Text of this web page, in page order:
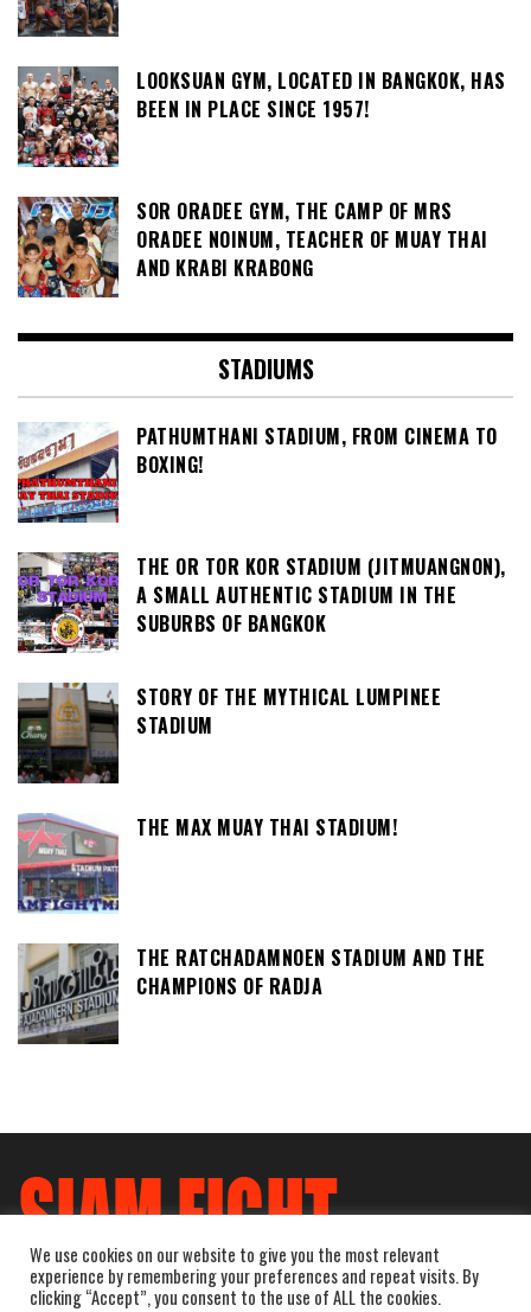
LOOKSUAN GYM, LOCATED IN BANGKOK, HAS
BEEN IN PLACE SINCE 1957!
SOR ORADEE GYM, THE CAMP OF MRS
ORADEE NOINUM, TEACHER OF MUAY THAI
AND KRABI KRABONG
STADIUMS
PATHUMTHANI STADIUM, FROM CINEMA TO
BOXING!
THE OR TOR KOR STADIUM (JITMUANGNON),
A SMALL AUTHENTIC STADIUM IN THE
SUBURBS OF BANGKOK
STORY OF THE MYTHICAL LUMPINEE
STADIUM
THE MAX MUAY THAI STADIUM!
THE RATCHADAMNOEN STADIUM AND THE
CHAMPIONS OF RADJA
We use cookies on our website to give you the most relevant
experience by remembering your preferences and repeat visits. By
clicking “Accept”, you consent to the use of ALL the cookies.